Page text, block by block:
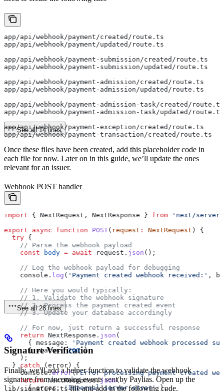
app/api/webhook/payment/created/route.ts
app/api/webhook/payment/updated/route.ts
app/api/webhook/payment-submission/created/route.ts
app/api/webhook/payment-submission/updated/route.ts
app/api/webhook/payment-admission/created/route.ts
app/api/webhook/payment-admission/updated/route.ts
app/api/webhook/payment-admission-task/created/route.ts
app/api/webhook/payment-admission-task/updated/route.ts
app/api/webhook/payment-exception/created/route.ts
app/api/webhook/payment-transaction/created/route.ts
See all 14 lines
Once these files have been created, add this placeholder code in
each file for now. Later on in this guide, we’ll update the ones
relevant for an issuer.
Webhook POST handler
import { NextRequest , NextResponse } from 'next/server'
export async function POST( request : NextRequest ) {
  try
{
    // Parse the webhook payload
    const
body = await request . json ();
    // Log the webhook payload for debugging
    console
. log ( 'Payment created webhook received:' ,
    // Here you would typically:
    // 1. Validate the webhook signature
    // 2. Process the payment created event
    // 3. Update your database accordingly
    // For now, just return a successful response
    return
NextResponse . json (
      {
message:
'Payment created webhook processed
      {
status: 200 }
    );
  }
catch (error) {
    console
.error('Error processing payment created
    return
NextResponse.json(
      {
error: 'Internal server error' },
See all 28 lines
Signature Verification
Finally, we’ll add a helper function to validate the webhook
signature from incoming events sent by Paylias. Open up the
lib/signature.tsfile and add in the following code.